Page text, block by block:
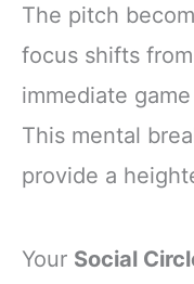
The pitch
focus shifts
immediate
This mental
provide a
Your Social